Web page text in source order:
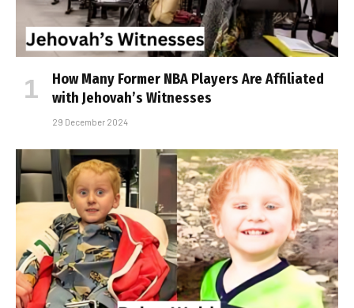
How Many Former NBA Players Are Affiliated
with Jehovah’s Witnesses
29 December 2024